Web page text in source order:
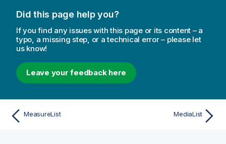
Did this page help you?
If you find any issues with this page or its content – a
typo, a missing step, or a technical error – please let
us know!
Leave your feedback here
MeasureList MediaList